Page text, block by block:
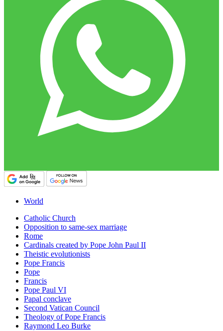
World
Catholic Church
Opposition to same-sex marriage
Rome
Cardinals created by Pope John Paul II
Theistic evolutionists
Pope Francis
Pope
Francis
Pope Paul VI
Papal conclave
Second Vatican Council
Theology of Pope Francis
Raymond Leo Burke